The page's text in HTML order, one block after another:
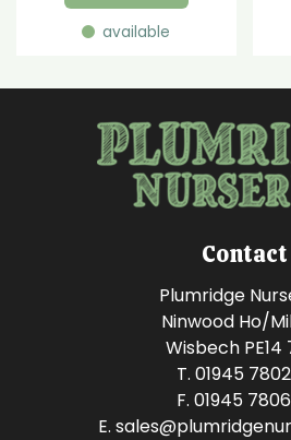
available
Contact
Plumridge
Ninwood Ho/
Wisbech PE14
T. 01945
F. 01945
E.